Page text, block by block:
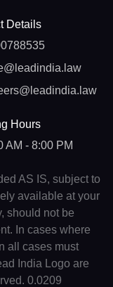
Details
Hours
AM - 8:00 PM
AS IS, subject to
available at your
should not be
In cases where
all cases must
India Logo are
0.0209